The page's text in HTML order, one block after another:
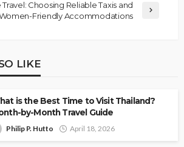
Travel: Choosing Reliable Taxis and
Friendly Accommodations
LIKE
is the Best Time to Visit Thailand?
by-Month Travel Guide
Philip P. Hutto April 18, 2026